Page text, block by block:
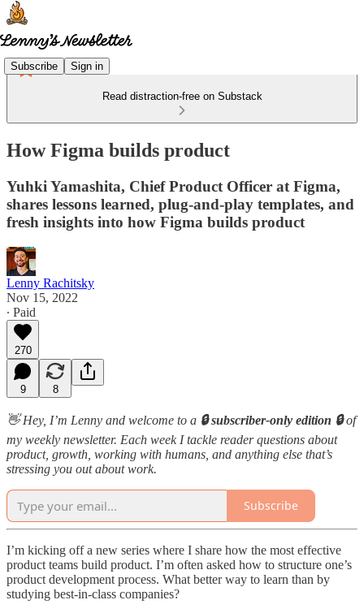
Subscribe Sign in
Read distraction-free on Substack
How Figma builds product
Yuhki Yamashita, Chief Product Officer at Figma,
shares lessons learned, plug-and-play templates, and
fresh insights into how Figma builds product
Lenny Rachitsky
Nov 15, 2022
∙ Paid
270
9 8
👋 Hey, I’m Lenny and welcome to a 🔒 subscriber-only edition 🔒of
my weekly newsletter. Each week I tackle reader questions about
product, growth, working with humans, and anything else that’s
stressing you out about work.
Subscribe
I’m kicking off a new series where I share how the most effective
product teams build product. I’m often asked how to structure one’s
product development process. What better way to learn than by
studying best-in-class companies?